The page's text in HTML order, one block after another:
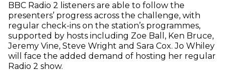
BBC Radio 2 listeners are able to follow the
presenters’ progress across the challenge, with
regular check-ins on the station’s programmes,
supported by hosts including Zoe Ball, Ken Bruce,
Jeremy Vine, Steve Wright and Sara Cox. Jo Whiley
will face the added demand of hosting her regular
Radio 2 show.